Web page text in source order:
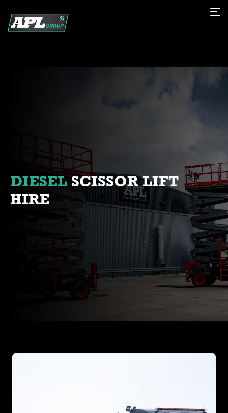
DIESEL SCISSOR LIFT
HIRE